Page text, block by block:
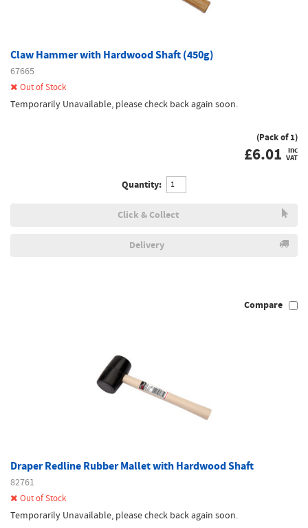
Claw Hammer with Hardwood Shaft (450g)
67665
Out of Stock
Temporarily Unavailable, please check back again soon.
(Pack of 1)
£6.01 inc
VAT
Quantity:
Click & Collect
Delivery
Compare
Draper Redline Rubber Mallet with Hardwood Shaft
82761
Out of Stock
Temporarily Unavailable, please check back again soon.